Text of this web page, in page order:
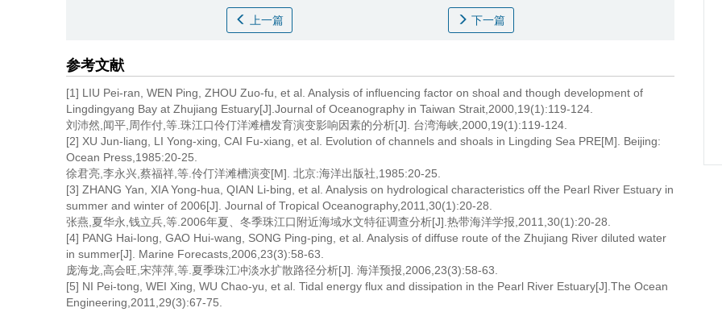
上一篇 下一篇
参考文献
[1] LIU Pei-ran, WEN Ping, ZHOU Zuo-fu, et al. Analysis of influencing factor on shoal and though development of
Lingdingyang Bay at Zhujiang Estuary[J].Journal of Oceanography in Taiwan Strait,2000,19(1):119-124.
刘沛然,闻平,周作付,等.珠江口伶仃洋滩槽发育演变影响因素的分析[J]. 台湾海峡,2000,19(1):119-124.
[2] XU Jun-liang, LI Yong-xing, CAI Fu-xiang, et al. Evolution of channels and shoals in Lingding Sea PRE[M]. Beijing:
Ocean Press,1985:20-25.
徐君亮,李永兴,蔡福祥,等.伶仃洋滩槽演变[M]. 北京:海洋出版社,1985:20-25.
[3] ZHANG Yan, XIA Yong-hua, QIAN Li-bing, et al. Analysis on hydrological characteristics off the Pearl River Estuary in
summer and winter of 2006[J]. Journal of Tropical Oceanography,2011,30(1):20-28.
张燕,夏华永,钱立兵,等.2006年夏、冬季珠江口附近海域水文特征调查分析[J].热带海洋学报,2011,30(1):20-28.
[4] PANG Hai-long, GAO Hui-wang, SONG Ping-ping, et al. Analysis of diffuse route of the Zhujiang River diluted water
in summer[J]. Marine Forecasts,2006,23(3):58-63.
庞海龙,高会旺,宋萍萍,等.夏季珠江冲淡水扩散路径分析[J]. 海洋预报,2006,23(3):58-63.
[5] NI Pei-tong, WEI Xing, WU Chao-yu, et al. Tidal energy flux and dissipation in the Pearl River Estuary[J].The Ocean
Engineering,2011,29(3):67-75.